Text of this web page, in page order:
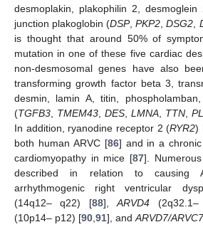
desmoplakin, plakophilin 2,
junction plakoglobin (DSP,PKP2 ,DSG2
is thought that around 50% of
mutation in one of these five cardiac
non-desmosomal genes have also
transforming growth factor beta 3,
desmin, lamin A, titin,
(TGFB3 TMEM43 DES LMNA TTN
In addition, ryanodine receptor 2 (RYR2)
both human ARVC [86] and in a chronic
cardiomyopathy in mice [87].
described in relation to causing
arrhythmogenic right ventricular
(14q12– q22) [88],ARVD4
(10p14– p12) [90 91], and ARVD7/ARVC7